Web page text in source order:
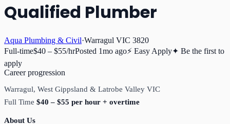
Qualified Plumber
Aqua Plumbing & Civil·Warragul VIC 3820
Full-time$40 – $55/hrPosted 1mo ago⚡ Easy Apply✦ Be the first to
apply
Career progression
Warragul, West Gippsland & Latrobe Valley VIC
Full Time $40 – $55 per hour + overtime
About Us